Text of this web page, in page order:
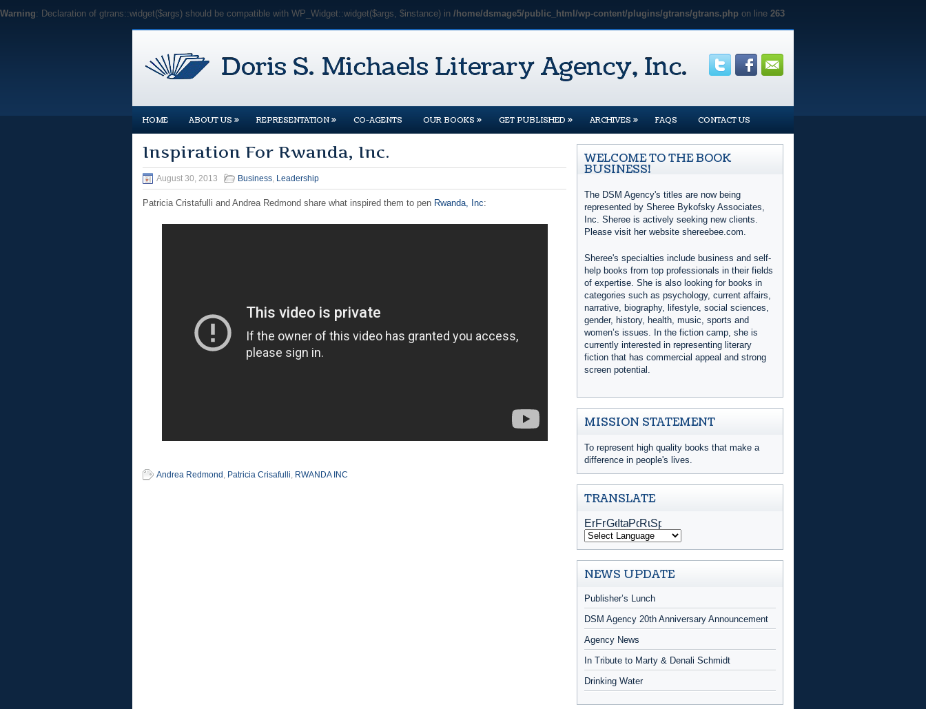
Warning: Declaration of gtrans::widget($args) should be compatible with WP_Widget::widget($args, $instance) in /home/dsmage5/public_html/wp-content/plugins/gtrans/gtrans.php on line 263
HOME ABOUT US » REPRESENTATION » CO-AGENTS OUR BOOKS » GET PUBLISHED » ARCHIVES » FAQS CONTACT US
Inspiration For Rwanda, Inc.
August 30, 2013 Business, Leadership
Patricia Cristafulli and Andrea Redmond share what inspired them to pen Rwanda, Inc:
Andrea Redmond , Patricia Crisafulli, RWANDA INC
WELCOME TO THE BOOK
BUSINESS!
The DSM Agency's titles are now being
represented by Sheree Bykofsky Associates,
Inc. Sheree is actively seeking new clients.
Please visit her website shereebee.com.
Sheree's specialties include business and self-
help books from top professionals in their fields
of expertise. She is also looking for books in
categories such as psychology, current affairs,
narrative, biography, lifestyle, social sciences,
gender, history, health, music, sports and
women’s issues. In the fiction camp, she is
currently interested in representing literary
fiction that has commercial appeal and strong
screen potential.
MISSION STATEMENT
To represent high quality books that make a
difference in people's lives.
TRANSLATE
NEWS UPDATE
Publisher’s Lunch
DSM Agency 20th Anniversary Announcement
Agency News
In Tribute to Marty & Denali Schmidt
Drinking Water